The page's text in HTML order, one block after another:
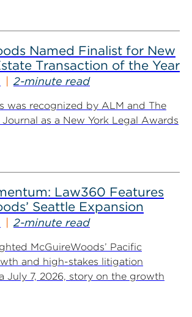
Named Finalist for New
Transaction of the Year
2-minute read
was recognized by ALM and The
as a New York Legal Awards
Law360 Features
Seattle Expansion
2-minute read
McGuireWoods’ Pacific
and high-stakes litigation
July 7, 2026, story on the growth